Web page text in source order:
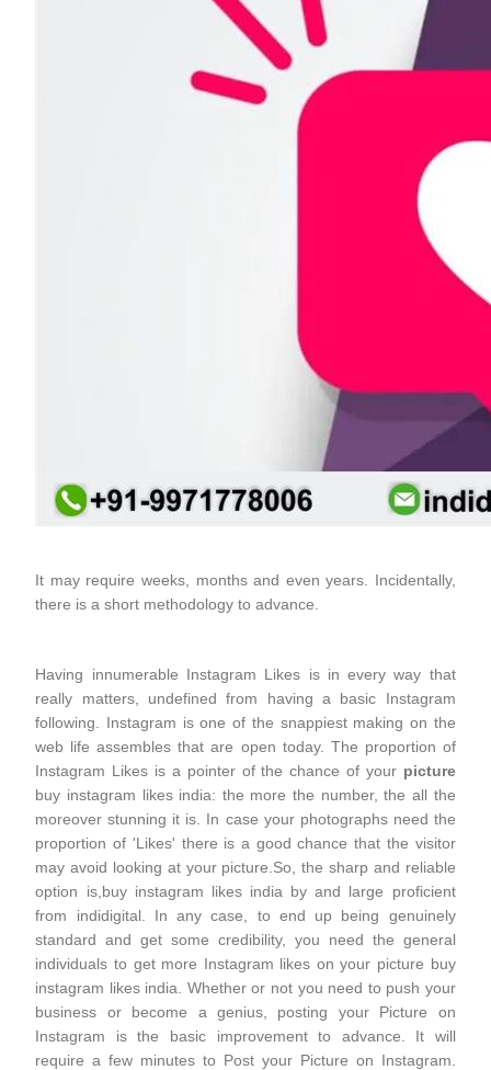
It may require weeks, months and even years. Incidentally,
there is a short methodology to advance.
Having innumerable Instagram Likes is in every way that
really matters, undefined from having a basic Instagram
following. Instagram is one of the snappiest making on the
web life assembles that are open today. The proportion of
Instagram Likes is a pointer of the chance of your picture
buy instagram likes india: the more the number, the all the
moreover stunning it is. In case your photographs need the
proportion of 'Likes' there is a good chance that the visitor
may avoid looking at your picture.So, the sharp and reliable
option is,buy instagram likes india by and large proficient
from indidigital. In any case, to end up being genuinely
standard and get some credibility, you need the general
individuals to get more Instagram likes on your picture buy
instagram likes india. Whether or not you need to push your
business or become a genius, posting your Picture on
Instagram is the basic improvement to advance. It will
require a few minutes to Post your Picture on Instagram.